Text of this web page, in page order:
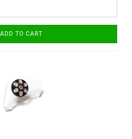
ADD TO CART